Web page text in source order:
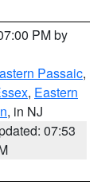
PM by
Passaic,
, Eastern
, in NJ
07:53